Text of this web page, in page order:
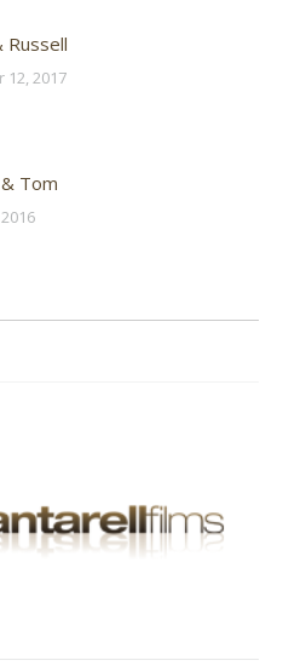
Russell
12, 2017
Tom